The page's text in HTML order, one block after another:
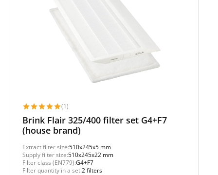
(1)
Brink Flair 325/400 filter set G4+F7
(house brand)
Extract filter size:510x245x5 mm
Supply filter size:510x245x22 mm
Filter class (EN779):G4+F7
Filter quantity in a set:2 filters